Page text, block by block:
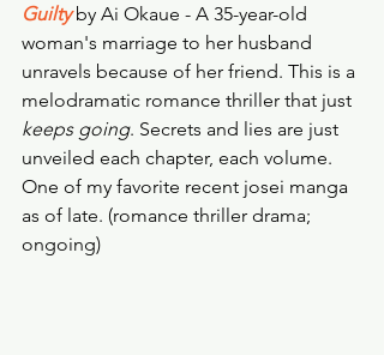
Guilty by Ai Okaue - A 35-year-old
woman's marriage to her husband
unravels because of her friend. This is a
melodramatic romance thriller that just
keeps going. Secrets and lies are just
unveiled each chapter, each volume.
One of my favorite recent josei manga
as of late. (romance thriller drama;
ongoing)